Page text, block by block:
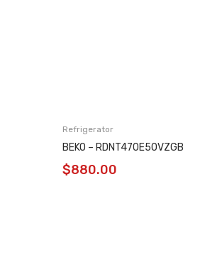
Refrigerator
BEKO – RDNT470E50VZGB
$880.00